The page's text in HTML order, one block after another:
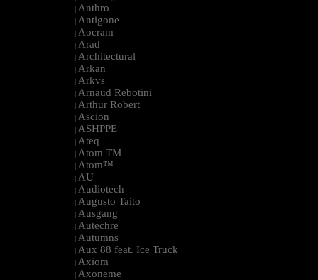
| Anthro
| Antigone
| Aocram
| Arad
| Architectural
| Arkan
| Arkvs
| Arnaud Rebotini
| Arthur Robert
| Ascion
| ASHPPE
| Ateq
| Atom TM
| Atom™
| AU
| Audiotech
| Augusto Taito
| Ausgang
| Autechre
| Autumns
| Aux 88 feat. Ice Truck
| Axiom
| Axoneme